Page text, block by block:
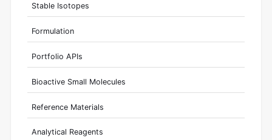
Stable Isotopes
Formulation
Portfolio APIs
Bioactive Small Molecules
Reference Materials
Analytical Reagents